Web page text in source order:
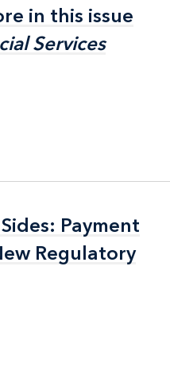
in this issue
Services
in this issue
Services
Payment
Regulatory
Payment
Regulatory